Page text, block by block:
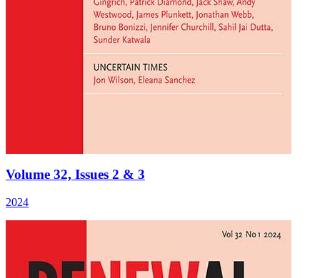
Volume 32, Issues 2 & 3
2024